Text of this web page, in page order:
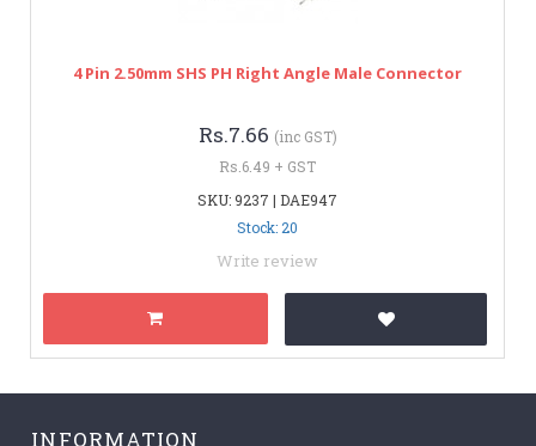
4 Pin 2.50mm SHS PH Right Angle Male Connector
Rs.7.66 (inc GST)
Rs.6.49 + GST
SKU: 9237 | DAE947
Stock: 20
Write review
INFORMATION